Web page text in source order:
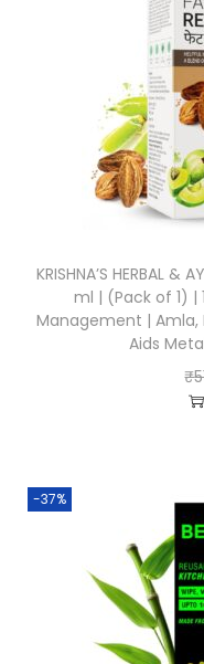
KRISHNA’S HERBAL
ml | (Pack of 1) |
Management | Amla,
Aids
₹
-37%